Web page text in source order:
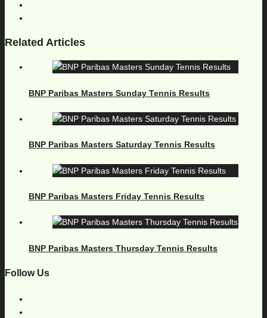
Related Articles
BNP Paribas Masters Sunday Tennis Results
BNP Paribas Masters Saturday Tennis Results
BNP Paribas Masters Friday Tennis Results
BNP Paribas Masters Thursday Tennis Results
Follow Us